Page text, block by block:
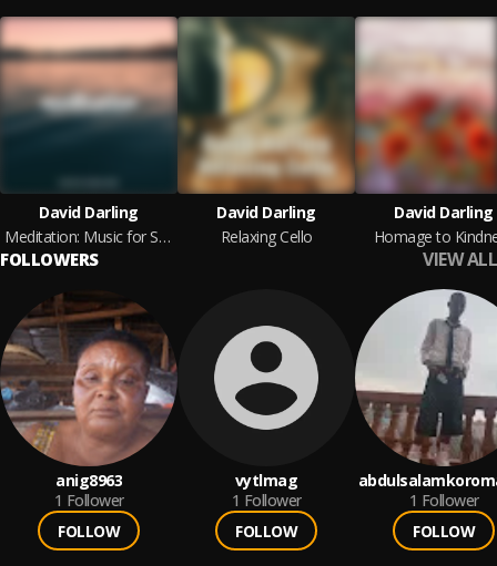
David Darling
Meditation: Music for Stress Relief
David Darling
Relaxing Cello
David Darling
Homage to
FOLLOWERS VIEW ALL
anig8963
1 Follower
FOLLOW
vytlmag
1 Follower
FOLLOW
1 Follower
FOLLOW